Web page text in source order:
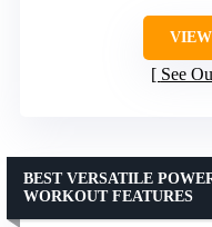
See
BEST VERSATILE
WORKOUT FEATURES